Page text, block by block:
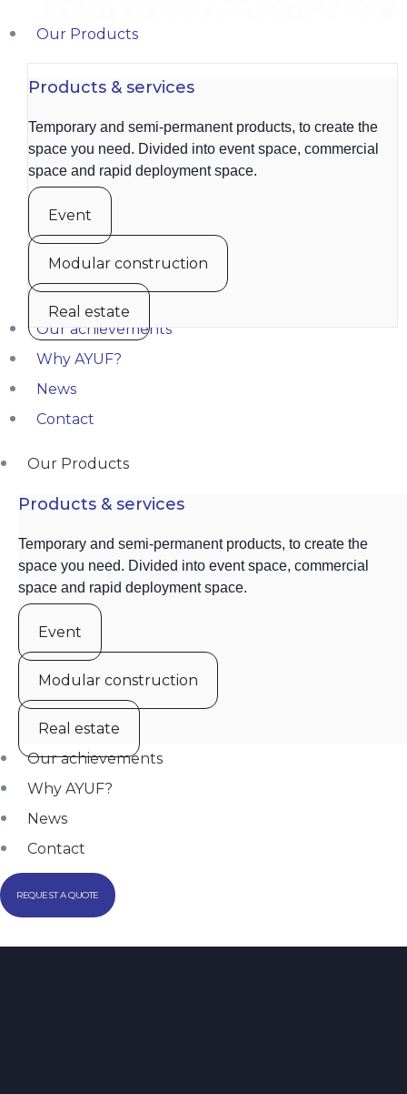
Our Products
Products & services
Temporary and semi-permanent products, to create the
space you need. Divided into event space, commercial
space and rapid deployment space.
Event
Modular construction
Real estate
Our achievements
Why AYUF?
News
Contact
Our Products
Products & services
Temporary and semi-permanent products, to create the
space you need. Divided into event space, commercial
space and rapid deployment space.
Event
Modular construction
Real estate
Our achievements
Why AYUF?
News
Contact
REQUEST A QUOTE